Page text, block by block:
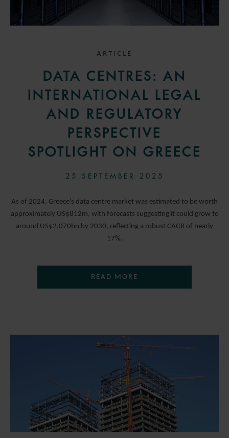
ARTICLE
DATA CENTRES: AN
INTERNATIONAL LEGAL
AND REGULATORY
PERSPECTIVE
SPOTLIGHT ON GREECE
25 SEPTEMBER 2025
As of 2024, Greece’s data centre market was estimated to be worth
approximately US$812m, with forecasts suggesting it could grow to
around US$2.070bn by 2030, reflecting a robust CAGR of nearly
17%.
READ MORE